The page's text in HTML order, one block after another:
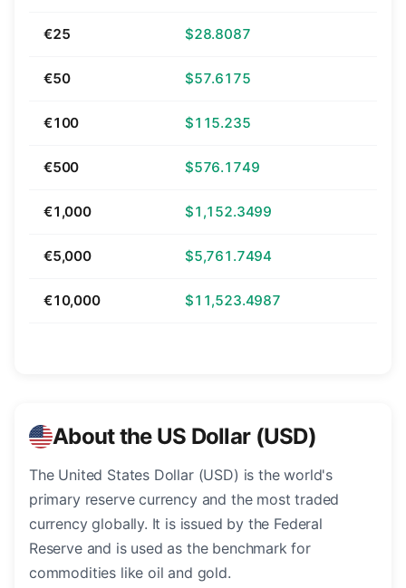
€25 $28.8087
€50 $57.6175
€100 $115.235
€500 $576.1749
€1,000 $1,152.3499
€5,000 $5,761.7494
€10,000 $11,523.4987
About the US Dollar (USD)
The United States Dollar (USD) is the world's
primary reserve currency and the most traded
currency globally. It is issued by the Federal
Reserve and is used as the benchmark for
commodities like oil and gold.